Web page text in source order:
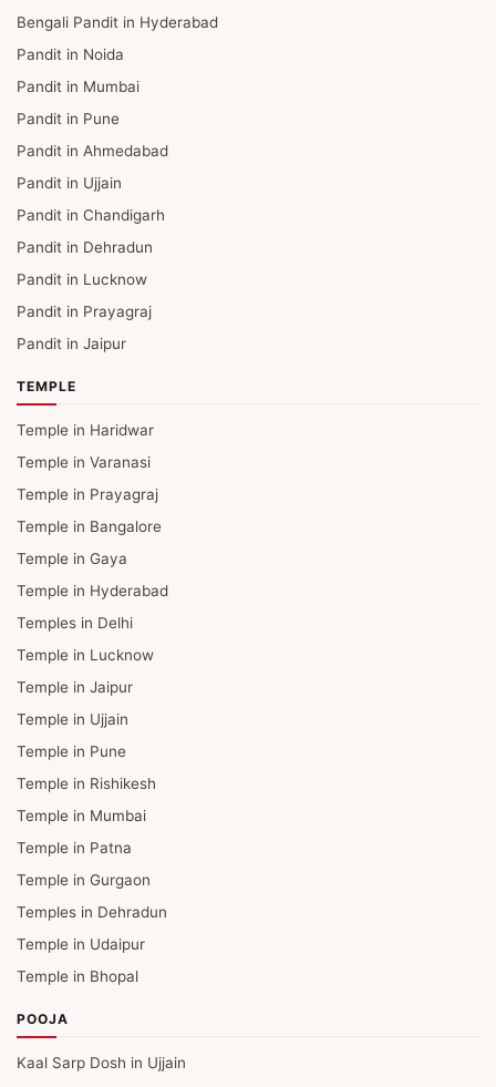
Bengali Pandit in Hyderabad
Pandit in Noida
Pandit in Mumbai
Pandit in Pune
Pandit in Ahmedabad
Pandit in Ujjain
Pandit in Chandigarh
Pandit in Dehradun
Pandit in Lucknow
Pandit in Prayagraj
Pandit in Jaipur
TEMPLE
Temple in Haridwar
Temple in Varanasi
Temple in Prayagraj
Temple in Bangalore
Temple in Gaya
Temple in Hyderabad
Temples in Delhi
Temple in Lucknow
Temple in Jaipur
Temple in Ujjain
Temple in Pune
Temple in Rishikesh
Temple in Mumbai
Temple in Patna
Temple in Gurgaon
Temples in Dehradun
Temple in Udaipur
Temple in Bhopal
POOJA
Kaal Sarp Dosh in Ujjain